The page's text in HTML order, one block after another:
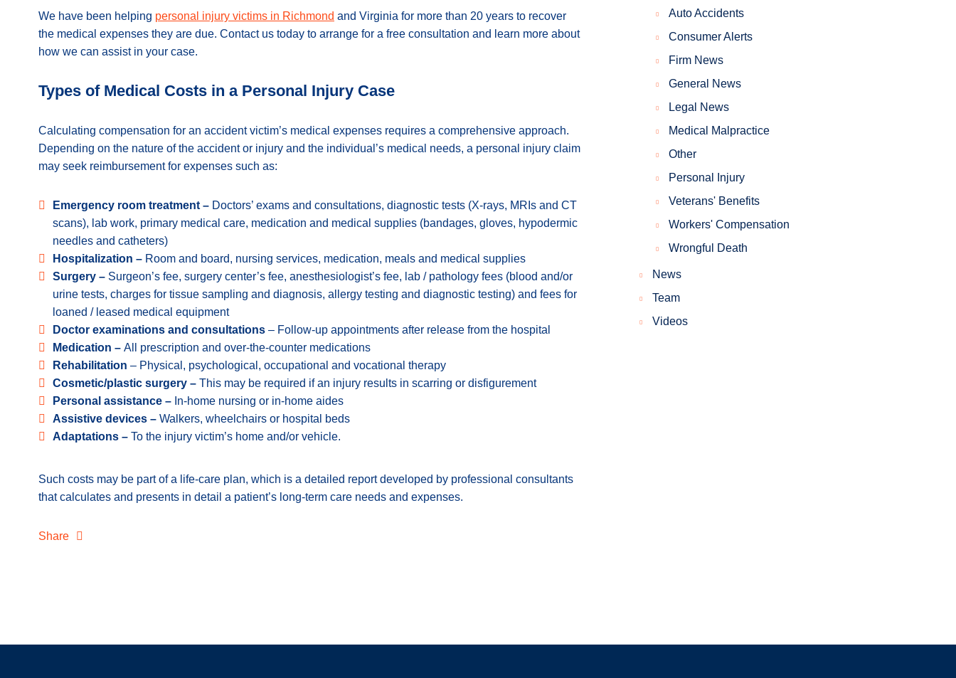
We have been helping personal injury victims in Richmond and Virginia for more than 20 years to recover
the medical expenses they are due. Contact us today to arrange for a free consultation and learn more about
how we can assist in your case.
Types of Medical Costs in a Personal Injury Case
Calculating compensation for an accident victim’s medical expenses requires a comprehensive approach.
Depending on the nature of the accident or injury and the individual’s medical needs, a personal injury claim
may seek reimbursement for expenses such as:
Emergency room treatment – Doctors’ exams and consultations, diagnostic tests (X-rays, MRIs and CT
scans), lab work, primary medical care, medication and medical supplies (bandages, gloves, hypodermic
needles and catheters)
Hospitalization – Room and board, nursing services, medication, meals and medical supplies
Surgery – Surgeon’s fee, surgery center’s fee, anesthesiologist’s fee, lab / pathology fees (blood and/or
urine tests, charges for tissue sampling and diagnosis, allergy testing and diagnostic testing) and fees for
loaned / leased medical equipment
Doctor examinations and consultations – Follow-up appointments after release from the hospital
Medication – All prescription and over-the-counter medications
Rehabilitation – Physical, psychological, occupational and vocational therapy
Cosmetic/plastic surgery – This may be required if an injury results in scarring or disfigurement
Personal assistance – In-home nursing or in-home aides
Assistive devices – Walkers, wheelchairs or hospital beds
Adaptations – To the injury victim’s home and/or vehicle.
Such costs may be part of a life-care plan, which is a detailed report developed by professional consultants
that calculates and presents in detail a patient’s long-term care needs and expenses.
Share
Auto Accidents
Consumer Alerts
Firm News
General News
Legal News
Medical Malpractice
Other
Personal Injury
Veterans' Benefits
Workers' Compensation
Wrongful Death
News
Team
Videos